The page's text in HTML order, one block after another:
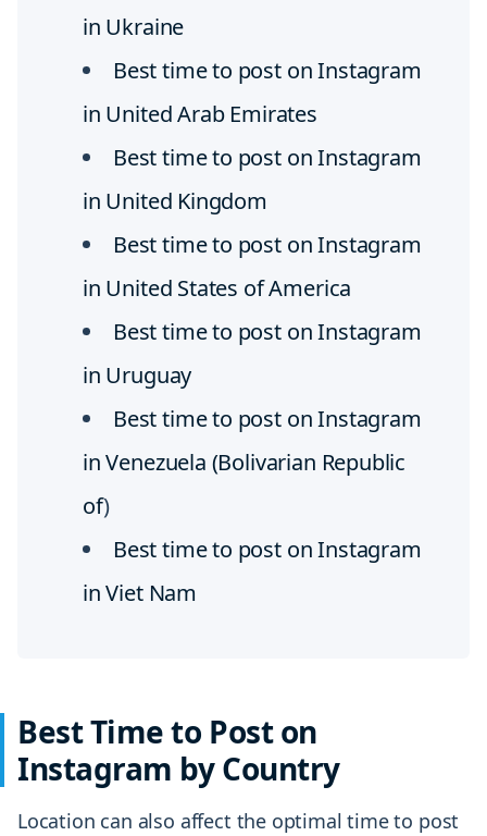
in Ukraine
Best time to post on Instagram
in United Arab Emirates
Best time to post on Instagram
in United Kingdom
Best time to post on Instagram
in United States of America
Best time to post on Instagram
in Uruguay
Best time to post on Instagram
in Venezuela (Bolivarian Republic
of)
Best time to post on Instagram
in Viet Nam
Best Time to Post on
Instagram by Country
Location can also affect the optimal time to post